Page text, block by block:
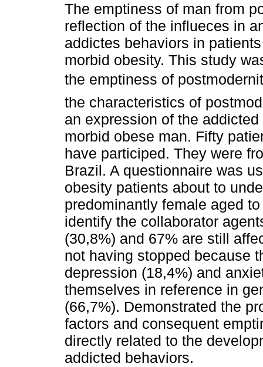
The emptiness of man from
reflection of the influeces in
addictes behaviors in
morbid obesity. This study
the emptiness of
the characteristics of
an expression of the
morbid obese man. Fifty
have participed. They were
Brazil. A questionnaire was
obesity patients about to
predominantly female aged
identify the collaborator
(30,8%) and 67% are still
not having stopped because
depression (18,4%) and
themselves in reference in
(66,7%). Demonstrated the
factors and consequent
directly related to the
addicted behaviors.